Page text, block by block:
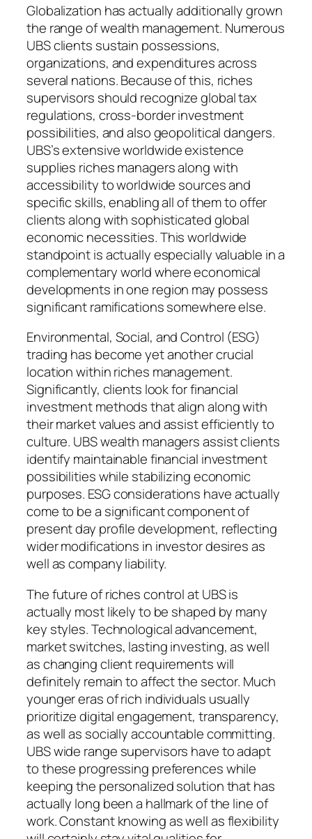
Globalization has actually additionally grown
the range of wealth management. Numerous
UBS clients sustain possessions,
organizations, and expenditures across
several nations. Because of this, riches
supervisors should recognize global tax
regulations, cross-border investment
possibilities, and also geopolitical dangers.
UBS’s extensive worldwide existence
supplies riches managers along with
accessibility to worldwide sources and
specific skills, enabling all of them to offer
clients along with sophisticated global
economic necessities. This worldwide
standpoint is actually especially valuable in a
complementary world where economical
developments in one region may possess
significant ramifications somewhere else.
Environmental, Social, and Control (ESG)
trading has become yet another crucial
location within riches management.
Significantly, clients look for financial
investment methods that align along with
their market values and assist efficiently to
culture. UBS wealth managers assist clients
identify maintainable financial investment
possibilities while stabilizing economic
purposes. ESG considerations have actually
come to be a significant component of
present day profile development, reflecting
wider modifications in investor desires as
well as company liability.
The future of riches control at UBS is
actually most likely to be shaped by many
key styles. Technological advancement,
market switches, lasting investing, as well
as changing client requirements will
definitely remain to affect the sector. Much
younger eras of rich individuals usually
prioritize digital engagement, transparency,
as well as socially accountable committing.
UBS wide range supervisors have to adapt
to these progressing preferences while
keeping the personalized solution that has
actually long been a hallmark of the line of
work. Constant knowing as well as flexibility